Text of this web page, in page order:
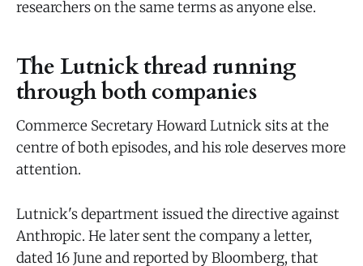
researchers on the same terms as anyone else.
The Lutnick thread running
through both companies
Commerce Secretary Howard Lutnick sits at the
centre of both episodes, and his role deserves more
attention.
Lutnick's department issued the directive against
Anthropic. He later sent the company a letter,
dated 16 June and reported by Bloomberg, that